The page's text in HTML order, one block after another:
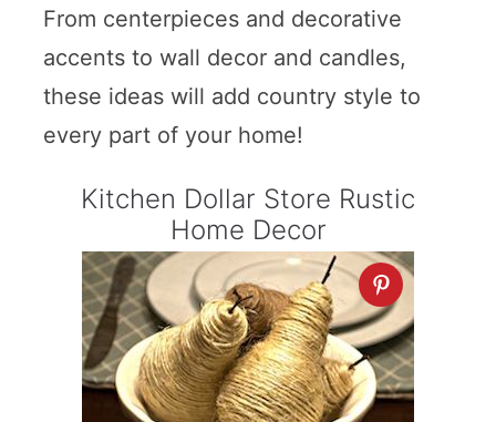
From centerpieces and decorative
accents to wall decor and candles,
these ideas will add country style to
every part of your home!
Kitchen Dollar Store Rustic
Home Decor